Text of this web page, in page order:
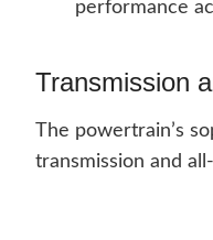
performance
Transmission
The powertrain’s
transmission and